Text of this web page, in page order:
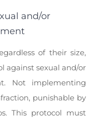
and/or
of their size,
against sexual and/or
Not implementing
punishable by
This protocol must